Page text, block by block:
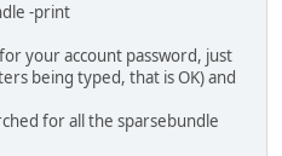
-print
your account password, just
being typed, that is OK) and
for all the sparsebundle